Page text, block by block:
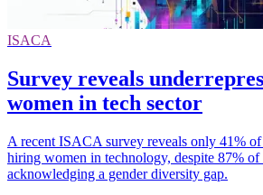
ISACA
Survey reveals
women in tech sector
A recent ISACA survey reveals only 41% of
hiring women in technology, despite 87%
acknowledging a gender diversity gap.